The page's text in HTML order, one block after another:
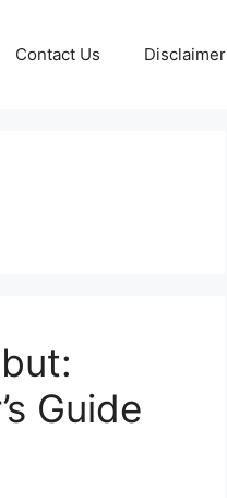
Contact Us Disclaimer
Guide